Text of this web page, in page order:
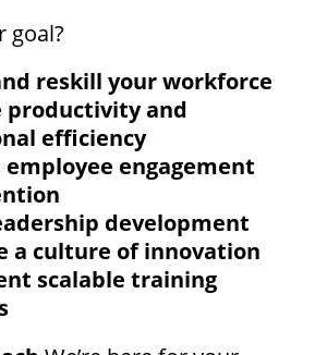
goal?
reskill your workforce
productivity and
efficiency
employee engagement
development
a culture of innovation
scalable training